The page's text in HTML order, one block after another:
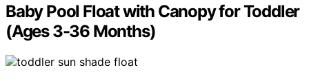
Baby Pool Float with Canopy for Toddler
(Ages 3-36 Months)